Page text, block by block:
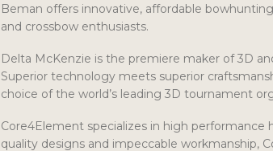
Beman offers innovative, affordable
and crossbow enthusiasts.
Delta McKenzie is the premiere maker of 3D
Superior technology meets superior
choice of the world’s leading 3D tournament
Core4Element specializes in high
quality designs and impeccable workmanship,